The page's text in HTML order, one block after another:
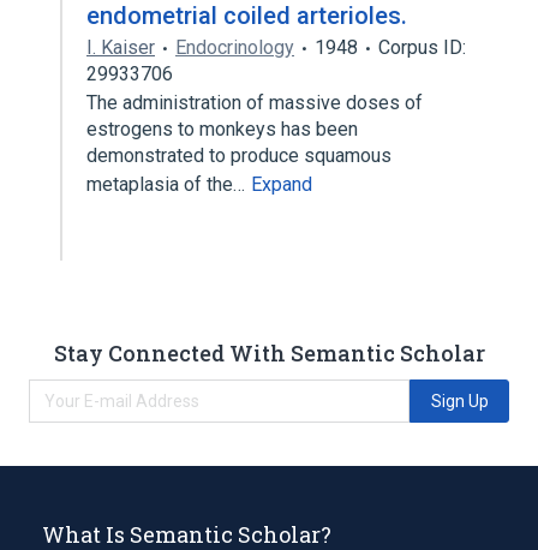
endometrial coiled arterioles.
I. Kaiser Endocrinology 1948
Corpus ID:
29933706
The administration of massive doses of
estrogens to monkeys has been
demonstrated to produce squamous
metaplasia of the… Expand
Stay Connected With Semantic Scholar
Sign Up
What Is Semantic Scholar?